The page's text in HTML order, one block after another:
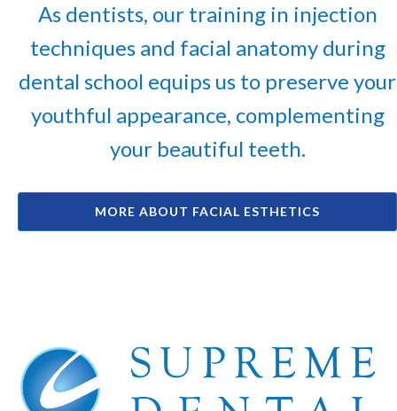
As dentists, our training in injection
techniques and facial anatomy during
dental school equips us to preserve your
youthful appearance, complementing
your beautiful teeth.
MORE ABOUT FACIAL ESTHETICS